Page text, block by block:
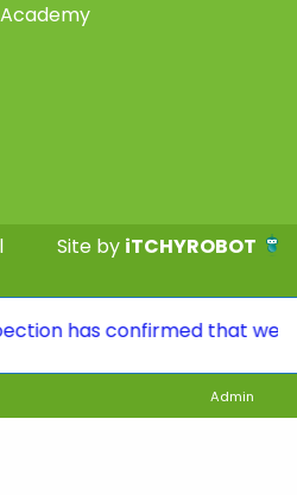
Site by iTCHYROBOT
confirmed that we
Admin